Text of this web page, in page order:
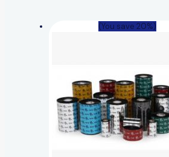
(You save 20%)